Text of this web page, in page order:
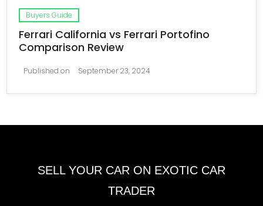
Buyers Guide
Ferrari California vs Ferrari Portofino
Comparison Review
Published on September 23, 2024
SELL YOUR CAR ON EXOTIC CAR
TRADER